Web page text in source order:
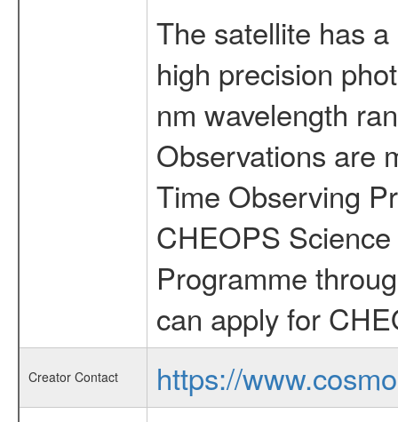
The satellite has
high precision
nm wavelength
Observations are
Time Observing
CHEOPS
Programme
can apply for
Creator Contact
https://